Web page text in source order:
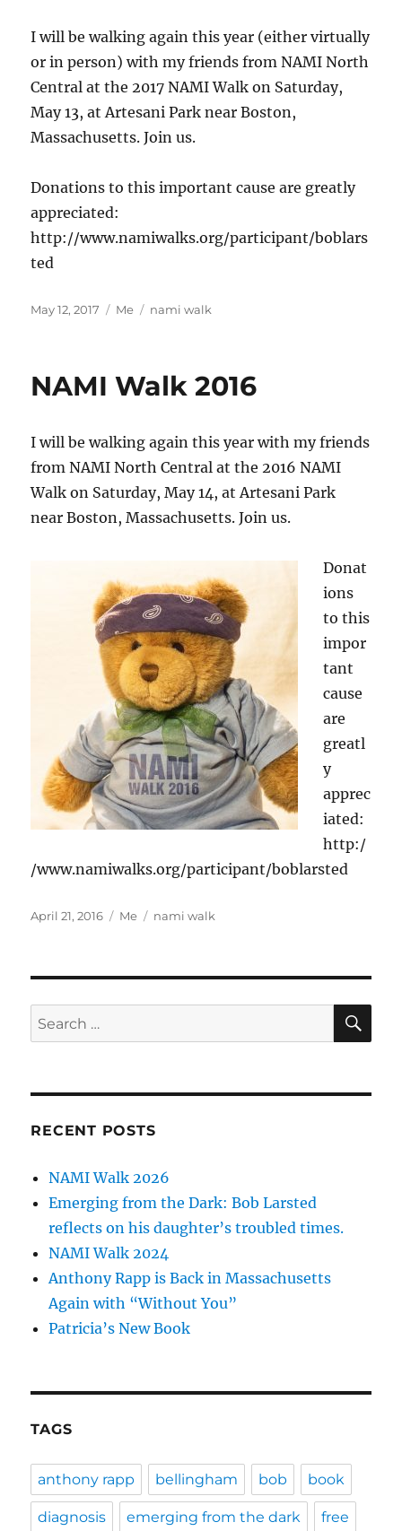
I will be walking again this year (either virtually
or in person) with my friends from NAMI North
Central at the 2017 NAMI Walk on Saturday,
May 13, at Artesani Park near Boston,
Massachusetts. Join us.
Donations to this important cause are greatly
appreciated:
http://www.namiwalks.org/participant/boblars
ted
Posted
May 12, 2017 Categories
Me Tags
nami walk
NAMI Walk 2016
I will be walking again this year with my friends
from NAMI North Central at the 2016 NAMI
Walk on Saturday, May 14, at Artesani Park
near Boston, Massachusetts. Join us.
Donat
ions
to this
impor
tant
cause
are
greatl
y
apprec
iated:
http:/
/www.namiwalks.org/participant/boblarsted
Posted
April 21, 2016 Categories
Me Tags
nami walk
Search
for:
RECENT POSTS
NAMI Walk 2026
Emerging from the Dark: Bob Larsted
reflects on his daughter’s troubled times.
NAMI Walk 2024
Anthony Rapp is Back in Massachusetts
Again with “Without You”
Patricia’s New Book
TAGS
anthony rapp bellingham bob book
diagnosis emerging from the dark free